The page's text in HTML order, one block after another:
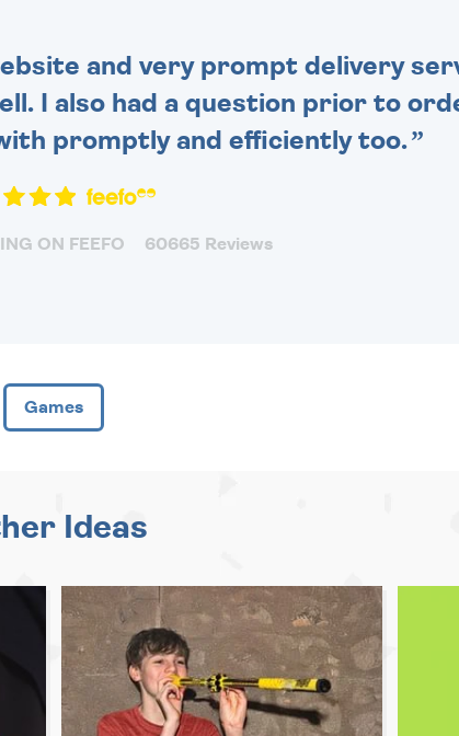
and very prompt delivery
I also had a question prior to
promptly and efficiently too.
ON FEEFO 60665 Reviews
Games
Ideas